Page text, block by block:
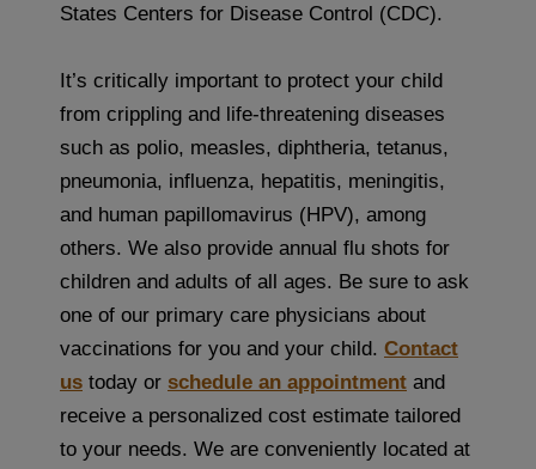
States Centers for Disease Control (CDC).
It’s critically important to protect your child
from crippling and life-threatening diseases
such as polio, measles, diphtheria, tetanus,
pneumonia, influenza, hepatitis, meningitis,
and human papillomavirus (HPV), among
others. We also provide annual flu shots for
children and adults of all ages. Be sure to ask
one of our primary care physicians about
vaccinations for you and your child. Contact
us today or schedule an appointment and
receive a personalized cost estimate tailored
to your needs. We are conveniently located at